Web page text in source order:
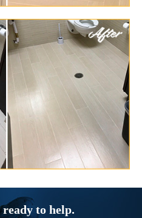
to help.